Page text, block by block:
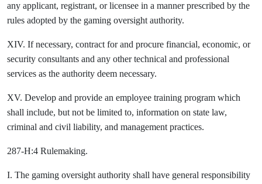
any applicant, registrant, or licensee in a manner prescribed by the
rules adopted by the gaming oversight authority.
XIV. If necessary, contract for and procure financial, economic, or
security consultants and any other technical and professional
services as the authority deem necessary.
XV. Develop and provide an employee training program which
shall include, but not be limited to, information on state law,
criminal and civil liability, and management practices.
287-H:4 Rulemaking.
I. The gaming oversight authority shall have general responsibility